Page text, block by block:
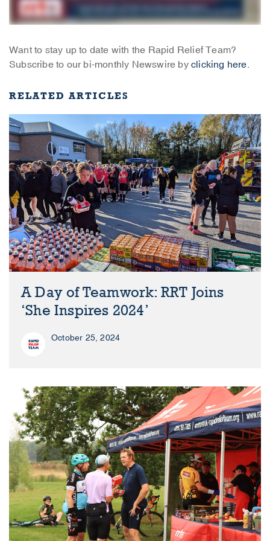
Want to stay up to date with the Rapid Relief Team?
Subscribe to our bi-monthly Newswire byclicking here.
RELATED ARTICLES
A Day of Teamwork: RRT Joins
‘She Inspires 2024’
October 25, 2024